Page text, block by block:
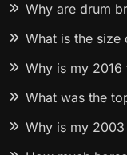
Why are drum
What is the size
Why is my
What was the
Why is my